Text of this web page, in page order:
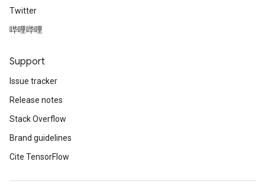
Twitter
哔哩哔哩
Support
Issue tracker
Release notes
Stack Overflow
Brand guidelines
Cite TensorFlow